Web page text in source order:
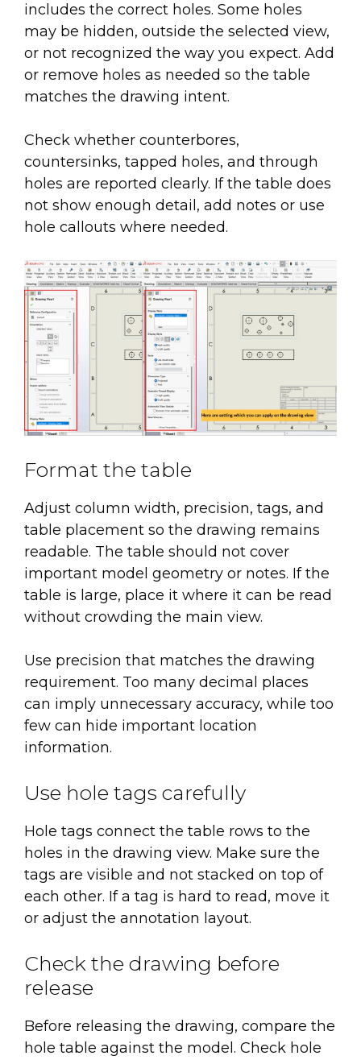
includes the correct holes. Some holes
may be hidden, outside the selected view,
or not recognized the way you expect. Add
or remove holes as needed so the table
matches the drawing intent.
Check whether counterbores,
countersinks, tapped holes, and through
holes are reported clearly. If the table does
not show enough detail, add notes or use
hole callouts where needed.
Format the table
Adjust column width, precision, tags, and
table placement so the drawing remains
readable. The table should not cover
important model geometry or notes. If the
table is large, place it where it can be read
without crowding the main view.
Use precision that matches the drawing
requirement. Too many decimal places
can imply unnecessary accuracy, while too
few can hide important location
information.
Use hole tags carefully
Hole tags connect the table rows to the
holes in the drawing view. Make sure the
tags are visible and not stacked on top of
each other. If a tag is hard to read, move it
or adjust the annotation layout.
Check the drawing before
release
Before releasing the drawing, compare the
hole table against the model. Check hole